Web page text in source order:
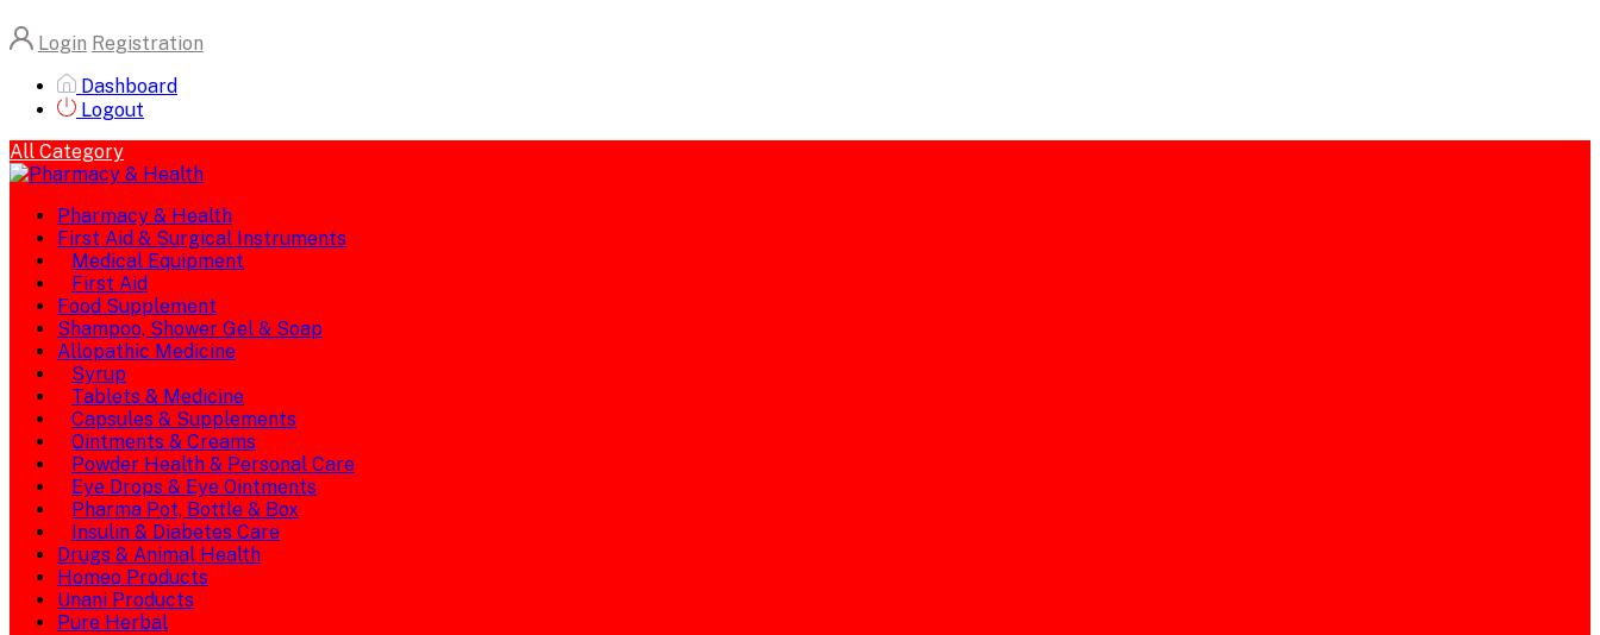
Login Registration
Dashboard
Logout
All Category
Pharmacy & Health
First Aid & Surgical Instruments
Medical Equipment
First Aid
Food Supplement
Shampoo, Shower Gel & Soap
Allopathic Medicine
Syrup
Tablets & Medicine
Capsules & Supplements
Ointments & Creams
Powder Health & Personal Care
Eye Drops & Eye Ointments
Pharma Pot, Bottle & Box
Insulin & Diabetes Care
Drugs & Animal Health
Homeo Products
Unani Products
Pure Herbal